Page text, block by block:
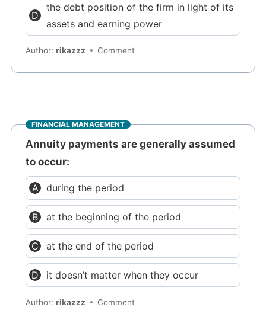
the debt position of the firm in light of its
assets and earning power
Author:rikazzz Comment
FINANCIAL MANAGEMENT
Annuity payments are generally assumed
to occur:
during the period
at the beginning of the period
at the end of the period
it doesn’t matter when they occur
Author:rikazzz Comment